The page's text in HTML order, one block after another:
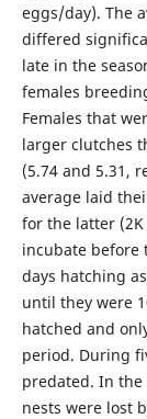
eggs/day). The
differed
late in the
females
Females that
larger clutches
(5.74 and 5.31,
average laid
for the latter
incubate before
days hatching
until they were
hatched and
period. During
predated. In the
nests were lost